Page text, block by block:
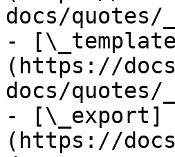
docs/quotes/
-
(https://
docs/quotes/
- [\_export]
(https://